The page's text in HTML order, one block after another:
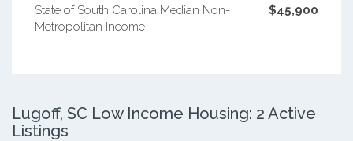
State of South Carolina Median Non-
Metropolitan Income
$45,900
Lugoff, SC Low Income Housing: 2 Active
Listings